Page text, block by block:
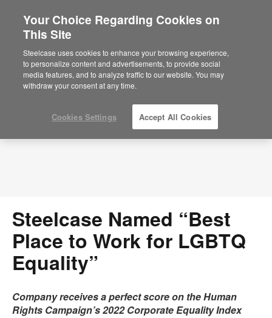
Press Releases
Steelcase Named “Best
Place to Work for LGBTQ
Equality”
Company receives a perfect score on the Human
Rights Campaign’s 2022 Corporate Equality Index
Your Choice Regarding Cookies on
This Site
Steelcase uses cookies to enhance your browsing experience,
to personalize content and advertisements, to provide social
media features, and to analyze traffic to our website. You may
withdraw your consent at any time.
Cookies Settings Accept All Cookies